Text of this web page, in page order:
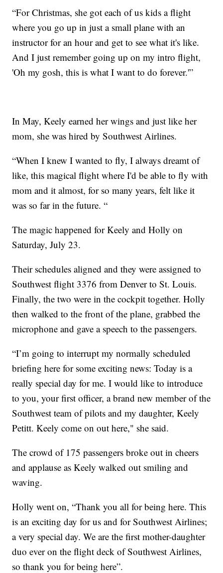
“For Christmas, she got each of us kids a flight
where you go up in just a small plane with an
instructor for an hour and get to see what it's like.
And I just remember going up on my intro flight,
'Oh my gosh, this is what I want to do forever.'”
In May, Keely earned her wings and just like her
mom, she was hired by Southwest Airlines.
“When I knew I wanted to fly, I always dreamt of
like, this magical flight where I'd be able to fly with
mom and it almost, for so many years, felt like it
was so far in the future. “
The magic happened for Keely and Holly on
Saturday, July 23.
Their schedules aligned and they were assigned to
Southwest flight 3376 from Denver to St. Louis.
Finally, the two were in the cockpit together. Holly
then walked to the front of the plane, grabbed the
microphone and gave a speech to the passengers.
“I’m going to interrupt my normally scheduled
briefing here for some exciting news: Today is a
really special day for me. I would like to introduce
to you, your first officer, a brand new member of the
Southwest team of pilots and my daughter, Keely
Petitt. Keely come on out here," she said.
The crowd of 175 passengers broke out in cheers
and applause as Keely walked out smiling and
waving.
Holly went on, “Thank you all for being here. This
is an exciting day for us and for Southwest Airlines;
a very special day. We are the first mother-daughter
duo ever on the flight deck of Southwest Airlines,
so thank you for being here”.